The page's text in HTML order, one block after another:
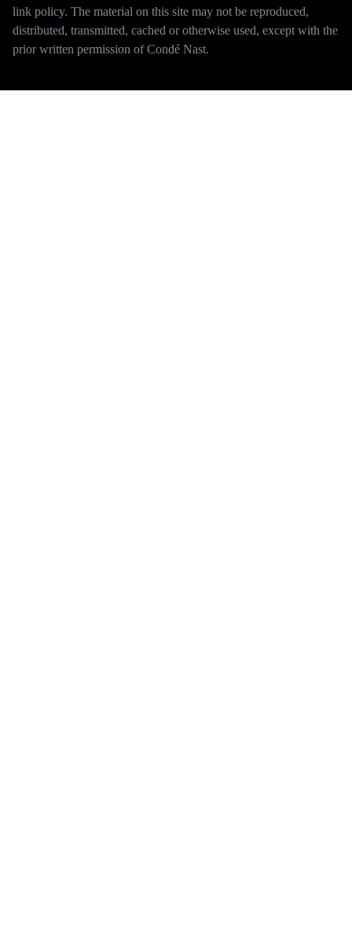
link policy. The material on this site may not be reproduced,
distributed, transmitted, cached or otherwise used, except with the
prior written permission of Condé Nast.